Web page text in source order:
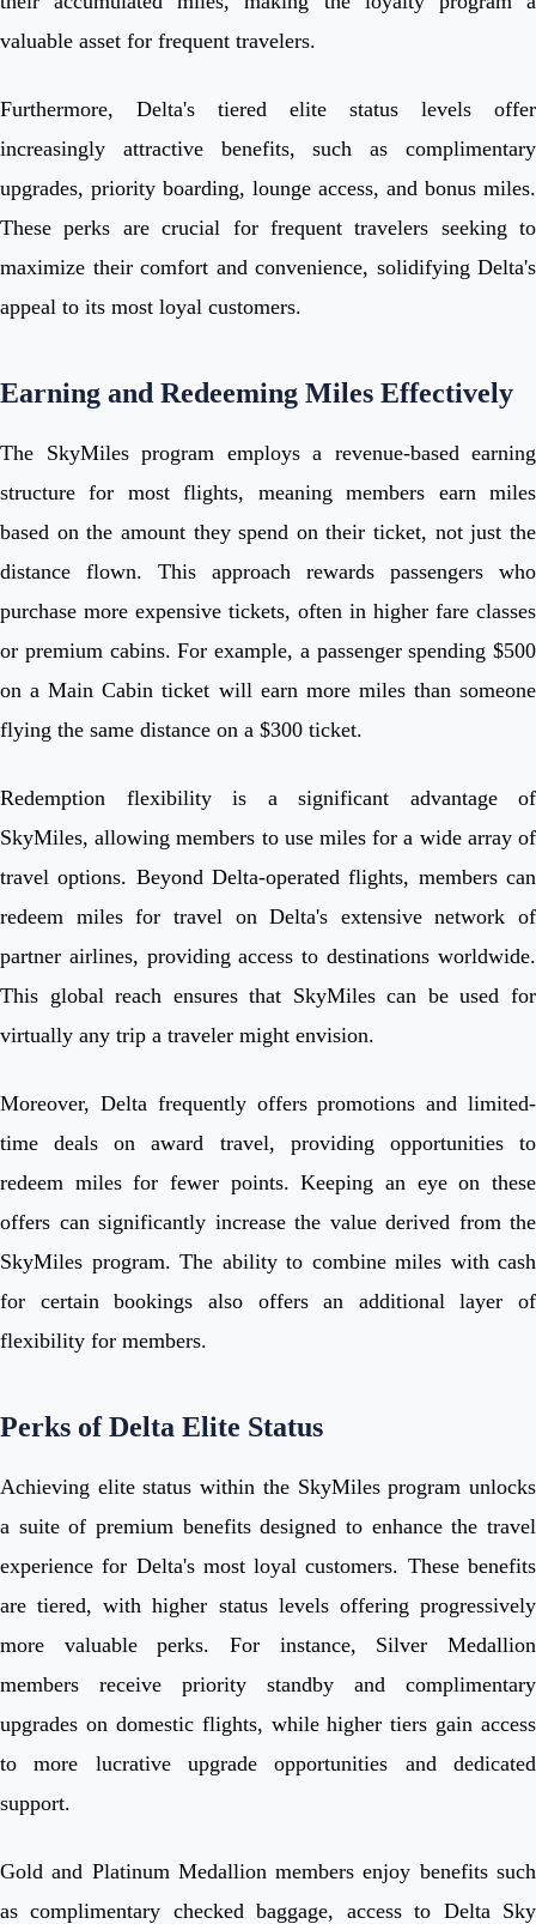
valuable asset for frequent travelers.
Furthermore, Delta's tiered elite status levels offer
increasingly attractive benefits, such as complimentary
upgrades, priority boarding, lounge access, and bonus miles.
These perks are crucial for frequent travelers seeking to
maximize their comfort and convenience, solidifying Delta's
appeal to its most loyal customers.
Earning and Redeeming Miles Effectively
The SkyMiles program employs a revenue-based earning
structure for most flights, meaning members earn miles
based on the amount they spend on their ticket, not just the
distance flown. This approach rewards passengers who
purchase more expensive tickets, often in higher fare classes
or premium cabins. For example, a passenger spending $500
on a Main Cabin ticket will earn more miles than someone
flying the same distance on a $300 ticket.
Redemption flexibility is a significant advantage of
SkyMiles, allowing members to use miles for a wide array of
travel options. Beyond Delta-operated flights, members can
redeem miles for travel on Delta's extensive network of
partner airlines, providing access to destinations worldwide.
This global reach ensures that SkyMiles can be used for
virtually any trip a traveler might envision.
Moreover, Delta frequently offers promotions and limited-
time deals on award travel, providing opportunities to
redeem miles for fewer points. Keeping an eye on these
offers can significantly increase the value derived from the
SkyMiles program. The ability to combine miles with cash
for certain bookings also offers an additional layer of
flexibility for members.
Perks of Delta Elite Status
Achieving elite status within the SkyMiles program unlocks
a suite of premium benefits designed to enhance the travel
experience for Delta's most loyal customers. These benefits
are tiered, with higher status levels offering progressively
more valuable perks. For instance, Silver Medallion
members receive priority standby and complimentary
upgrades on domestic flights, while higher tiers gain access
to more lucrative upgrade opportunities and dedicated
support.
Gold and Platinum Medallion members enjoy benefits such
as complimentary checked baggage, access to Delta Sky